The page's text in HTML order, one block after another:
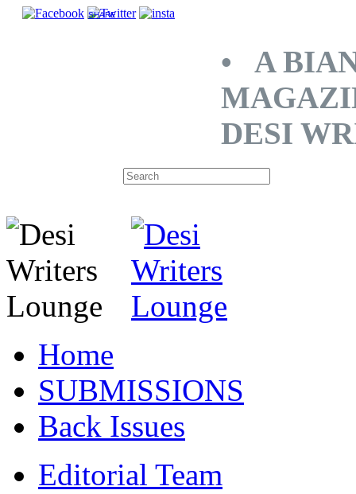
SHARE
• A
DESI
Home
SUBMISSIONS
Back Issues
Editorial Team